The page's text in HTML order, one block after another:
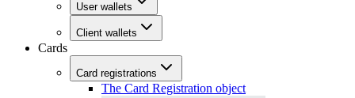
User wallets
Client wallets
Cards
Card registrations
The Card Registration object